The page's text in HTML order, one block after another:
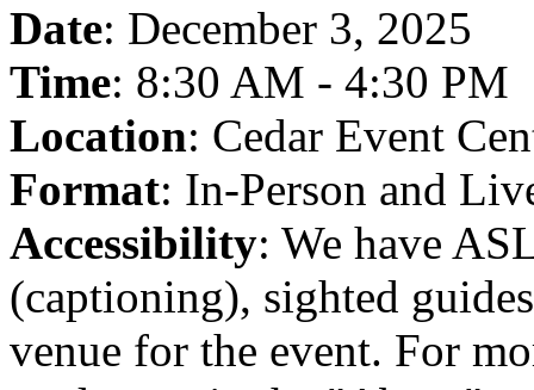
Date: December 3, 2025
Time: 8:30 AM - 4:30 PM
Location: Cedar Event
Format: In-Person and
Accessibility: We have
(captioning), sighted
venue for the event. For